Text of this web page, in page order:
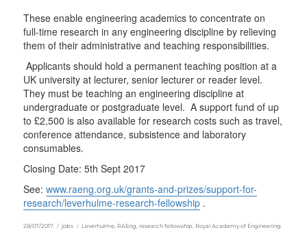
These enable engineering academics to concentrate on
full-time research in any engineering discipline by relieving
them of their administrative and teaching responsibilities.
Applicants should hold a permanent teaching position at a
UK university at lecturer, senior lecturer or reader level.
They must be teaching an engineering discipline at
undergraduate or postgraduate level. A support fund of up
to £2,500 is also available for research costs such as travel,
conference attendance, subsistence and laboratory
consumables.
Closing Date: 5th Sept 2017
See:www.raeng.org.uk/grants-and-prizes/support-for-
research/leverhulme-research-fellowship .
Posted
28/07/2017 Categories
jobs Tags
Leverhulme, RAEng research fellowship Royal Academy of Engineering